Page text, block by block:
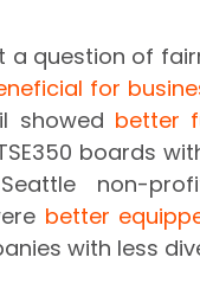
a question of
for
showed better
boards
non-
better